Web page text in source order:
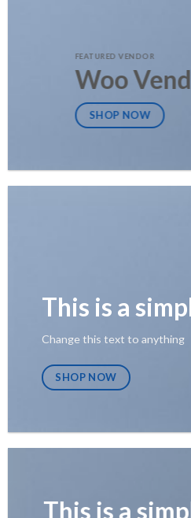
FEATURED VENDOR
Woo
SHOP NOW
This is a
Change this text to anything
SHOP NOW
This is a